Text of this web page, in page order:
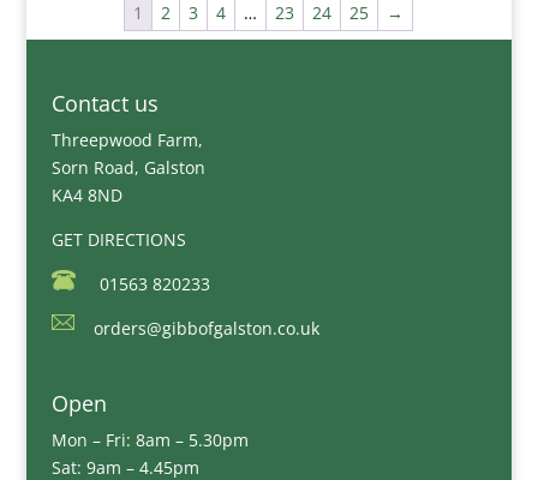
1 2 3 4 … 23 24 25 →
Contact us
Threepwood Farm,
Sorn Road, Galston
KA4 8ND
GET DIRECTIONS
01563 820233
orders@gibbofgalston.co.uk
Open
Mon – Fri: 8am – 5.30pm
Sat: 9am – 4.45pm